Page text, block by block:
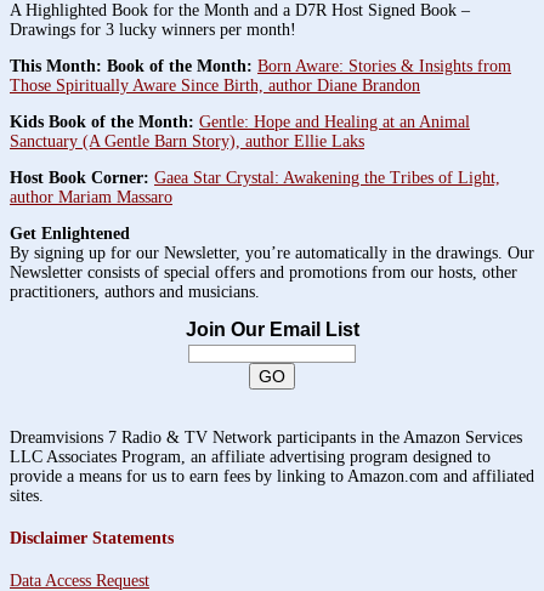
A Highlighted Book for the Month and a D7R Host Signed Book –
Drawings for 3 lucky winners per month!
This Month: Book of the Month: Born Aware: Stories & Insights from
Those Spiritually Aware Since Birth, author Diane Brandon
Kids Book of the Month: Gentle: Hope and Healing at an Animal
Sanctuary (A Gentle Barn Story), author Ellie Laks
Host Book Corner: Gaea Star Crystal: Awakening the Tribes of Light,
author Mariam Massaro
Get Enlightened
By signing up for our Newsletter, you’re automatically in the drawings. Our
Newsletter consists of special offers and promotions from our hosts, other
practitioners, authors and musicians.
Join Our Email List
Dreamvisions 7 Radio & TV Network participants in the Amazon Services
LLC Associates Program, an affiliate advertising program designed to
provide a means for us to earn fees by linking to Amazon.com and affiliated
sites.
Disclaimer Statements
Data Access Request